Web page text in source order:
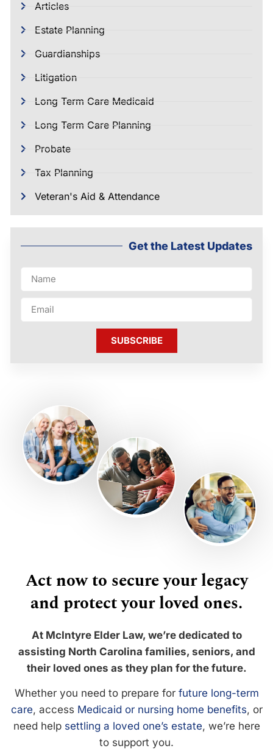
Articles
Estate Planning
Guardianships
Litigation
Long Term Care Medicaid
Long Term Care Planning
Probate
Tax Planning
Veteran's Aid & Attendance
Get the Latest Updates
SUBSCRIBE
Act now to secure your legacy
and protect your loved ones.
At McIntyre Elder Law, we’re dedicated to
assisting North Carolina families, seniors, and
their loved ones as they plan for the future.
Whether you need to prepare for future long-term
care, access Medicaid or nursing home benefits, or
need help settling a loved one’s estate, we’re here
to support you.